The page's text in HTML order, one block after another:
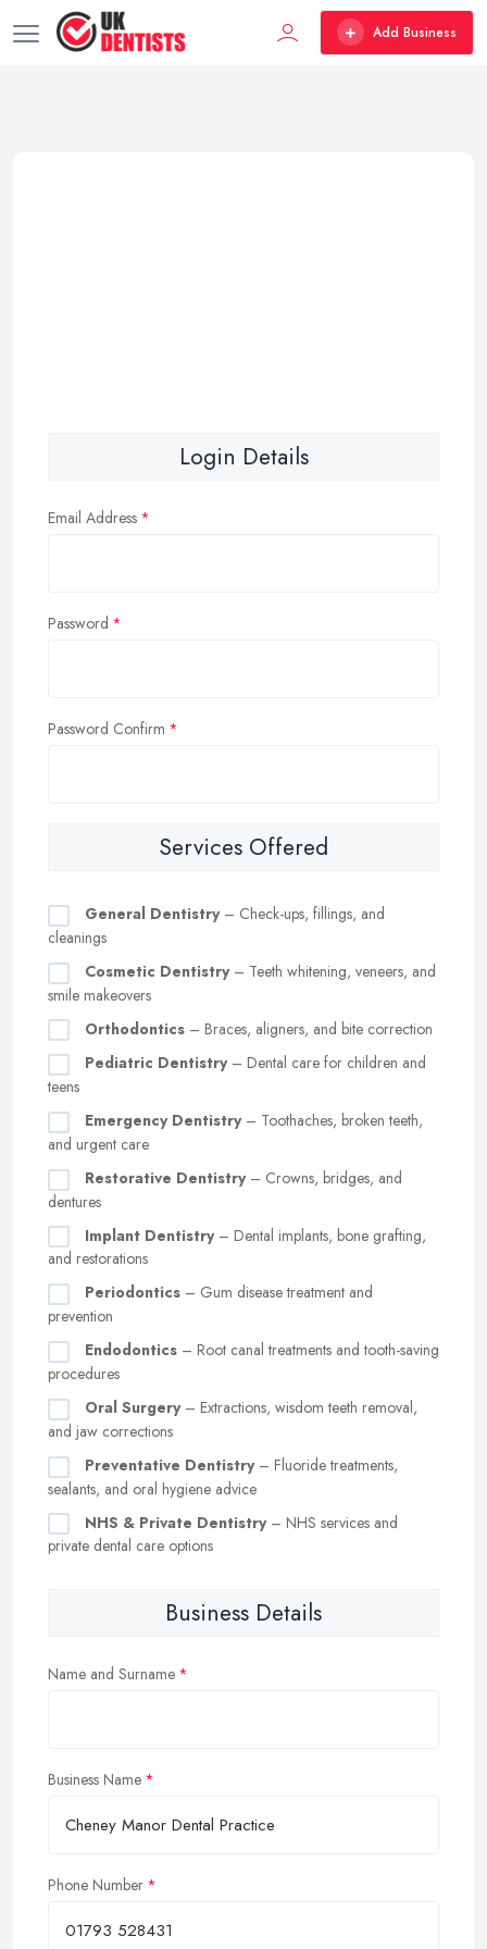
Add Business
Login Details
Email Address
Password
Password Confirm
Services Offered
General Dentistry– Check-ups, fillings, and
cleanings
Cosmetic Dentistry– Teeth whitening, veneers, and
smile makeovers
Orthodontics – Braces, aligners, and bite correction
Pediatric Dentistry– Dental care for children and
teens
Emergency Dentistry– Toothaches, broken teeth,
and urgent care
Restorative Dentistry– Crowns, bridges, and
dentures
Implant Dentistry– Dental implants, bone grafting,
and restorations
Periodontics – Gum disease treatment and
prevention
Endodontics – Root canal treatments and tooth-saving
procedures
Oral Surgery– Extractions, wisdom teeth removal,
and jaw corrections
Preventative Dentistry– Fluoride treatments,
sealants, and oral hygiene advice
NHS & Private Dentistry– NHS services and
private dental care options
Business Details
Name and Surname
Business Name
Phone Number